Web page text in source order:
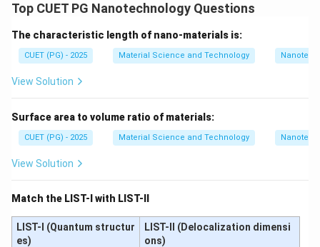
Top CUET PG Nanotechnology Questions
The characteristic length of nano-materials is:
CUET (PG) - 2025 Material Science and Technology
View Solution
Surface area to volume ratio of materials:
CUET (PG) - 2025 Material Science and Technology
View Solution
Match the LIST-I with LIST-II
LIST-I (Quantum structur
es)
LIST-II (Delocalization dimensi
ons)